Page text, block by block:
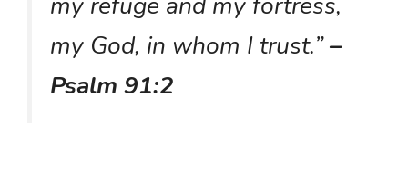
my God, in whom I trust.”–
Psalm 91:2